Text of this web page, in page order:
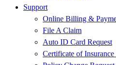
Support
Online Billing &
File A Claim
Auto ID Card Request
Certificate of Insurance